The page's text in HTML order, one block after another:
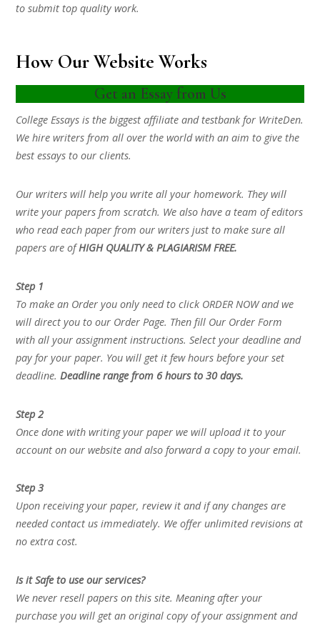
to submit top quality work.
How Our Website Works
Get an Essay from Us
College Essays is the biggest affiliate and testbank for WriteDen.
We hire writers from all over the world with an aim to give the
best essays to our clients.
Our writers will help you write all your homework. They will
write your papers from scratch. We also have a team of editors
who read each paper from our writers just to make sure all
papers are ofHIGH QUALITY & PLAGIARISM FREE.
Step 1
To make an Order you only need to click ORDER NOW and we
will direct you to our Order Page. Then fill Our Order Form
with all your assignment instructions. Select your deadline and
pay for your paper. You will get it few hours before your set
deadline.Deadline range from 6 hours to 30 days.
Step 2
Once done with writing your paper we will upload it to your
account on our website and also forward a copy to your email.
Step 3
Upon receiving your paper, review it and if any changes are
needed contact us immediately. We offer unlimited revisions at
no extra cost.
Is it Safe to use our services?
We never resell papers on this site. Meaning after your
purchase you will get an original copy of your assignment and